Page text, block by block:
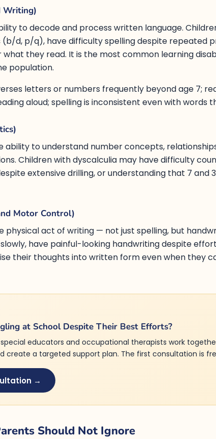
Writing)
to decode and process written language.
(b/d, p/q), have difficulty spelling despite repeated
they read. It is the most common learning
population.
letters or numbers frequently beyond age 7;
aloud; spelling is inconsistent even with words
ability to understand number concepts,
Children with dyscalculia may have difficulty
extensive drilling, or understanding that 7 and
Motor Control)
physical act of writing — not just spelling, but
have painful-looking handwriting despite
their thoughts into written form even when they
at School Despite Their Best Efforts?
special educators and occupational therapists work
create a targeted support plan. The first consultation is
→
Should Not Ignore